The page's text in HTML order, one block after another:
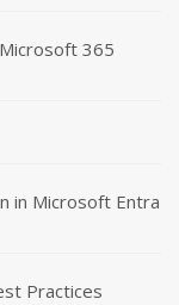
365
in Microsoft Entra
Practices